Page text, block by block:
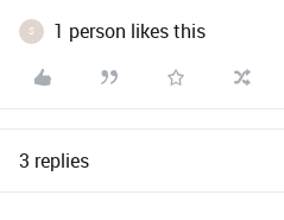
S 1 person likes this
3 replies